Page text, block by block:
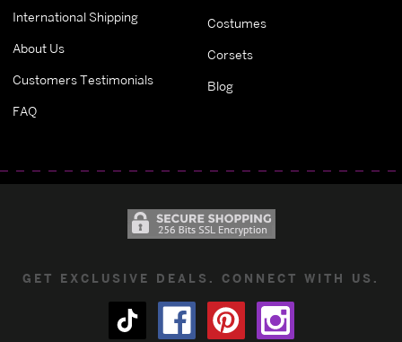
International Shipping
About Us
Customers Testimonials
FAQ
Costumes
Corsets
Blog
GET EXCLUSIVE DEALS. CONNECT WITH US.